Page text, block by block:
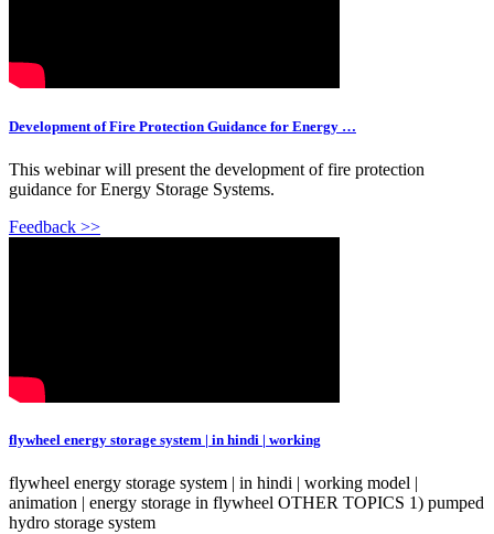
Development of Fire Protection Guidance for Energy …
This webinar will present the development of fire protection
guidance for Energy Storage Systems.
Feedback >>
flywheel energy storage system | in hindi | working
flywheel energy storage system | in hindi | working model |
animation | energy storage in flywheel OTHER TOPICS 1) pumped
hydro storage system